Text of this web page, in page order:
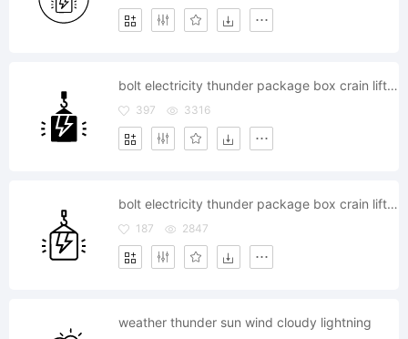
bolt electricity thunder package box crain lift climb high weight
397 3316
bolt electricity thunder package box crain lift climb high weight
187 2847
weather thunder sun wind cloudy lightning